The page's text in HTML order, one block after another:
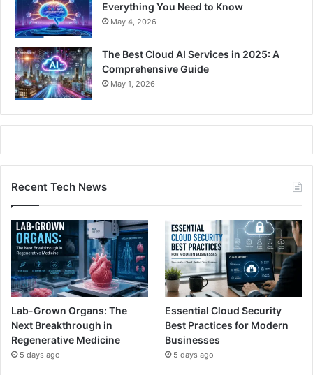
Everything You Need to Know
May 4, 2026
The Best Cloud AI Services in 2025: A
Comprehensive Guide
May 1, 2026
Recent Tech News
Lab-Grown Organs: The
Next Breakthrough in
Regenerative Medicine
5 days ago
Essential Cloud Security
Best Practices for Modern
Businesses
5 days ago